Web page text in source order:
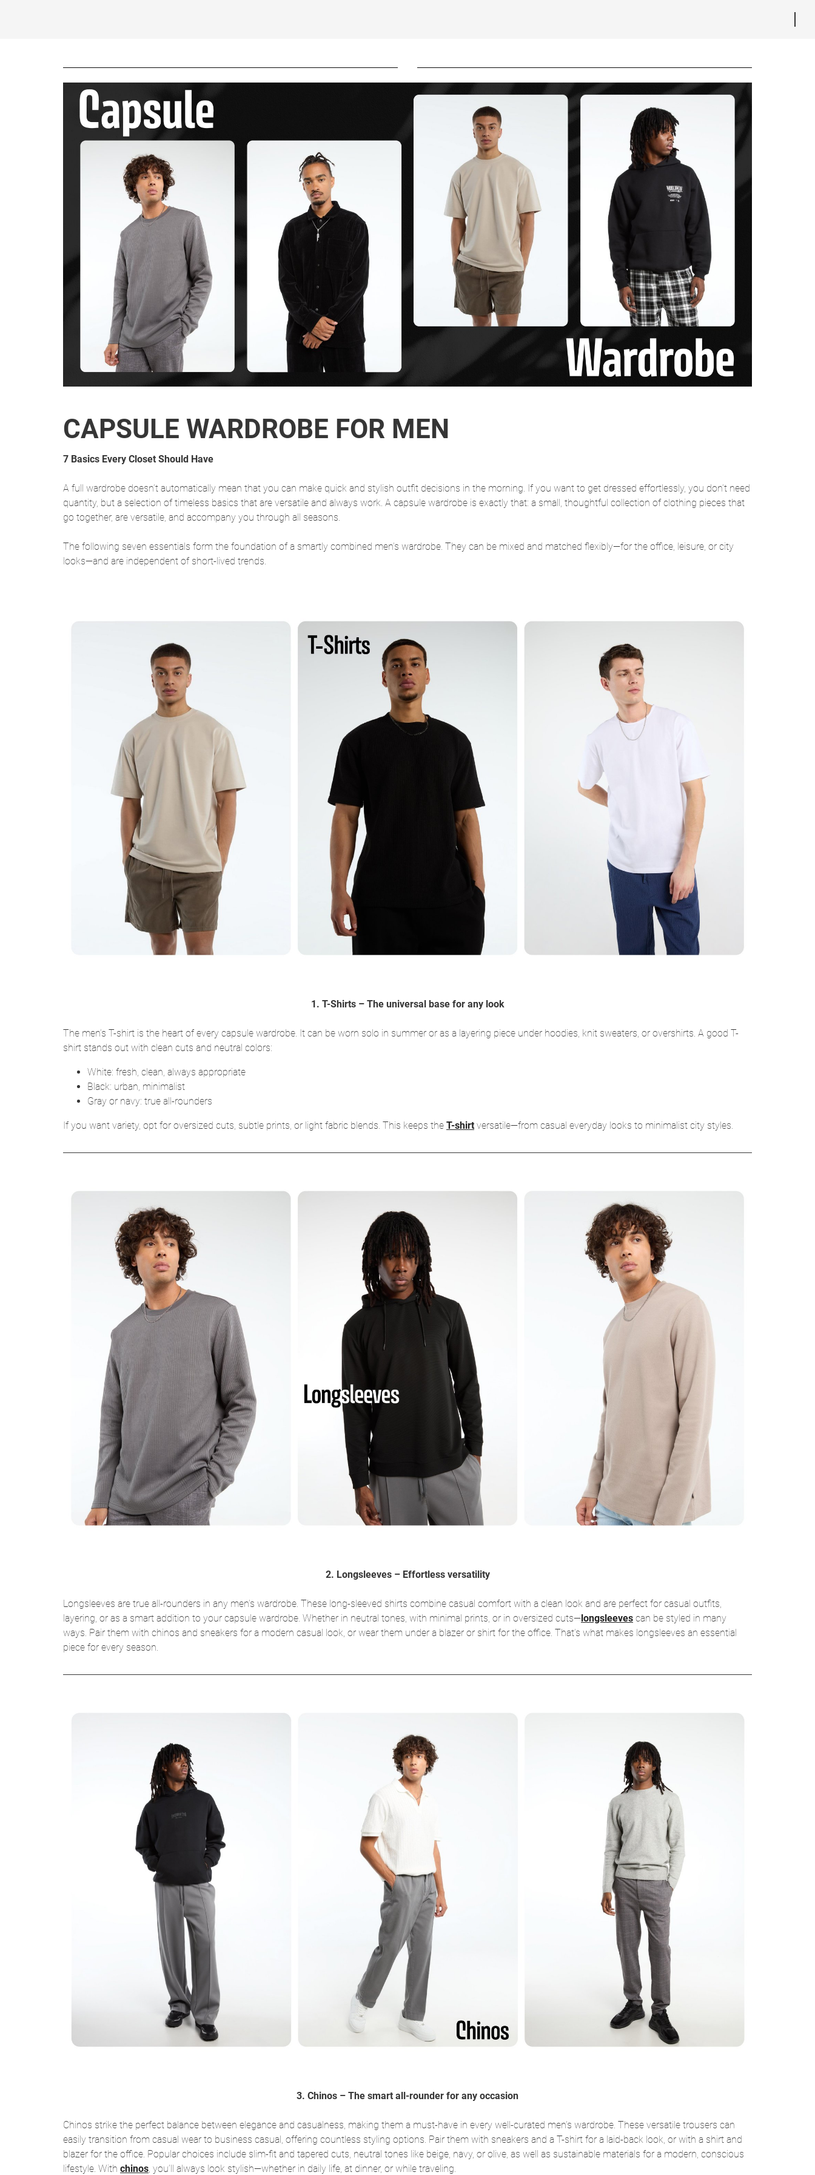
CAPSULE WARDROBE FOR MEN
7 Basics Every Closet Should Have
A full wardrobe doesn’t automatically mean that you can make quick and stylish outfit decisions in the morning. If you want to get dressed effortlessly, you don’t need
quantity, but a selection of timeless basics that are versatile and always work. A capsule wardrobe is exactly that: a small, thoughtful collection of clothing pieces that
go together, are versatile, and accompany you through all seasons.
The following seven essentials form the foundation of a smartly combined men’s wardrobe. They can be mixed and matched flexibly—for the office, leisure, or city
looks—and are independent of short-lived trends.
1. T-Shirts – The universal base for any look
The men’s T-shirt is the heart of every capsule wardrobe. It can be worn solo in summer or as a layering piece under hoodies, knit sweaters, or overshirts. A good T-
shirt stands out with clean cuts and neutral colors:
White: fresh, clean, always appropriate
Black: urban, minimalist
Gray or navy: true all-rounders
If you want variety, opt for oversized cuts, subtle prints, or light fabric blends. This keeps the T-shirt versatile—from casual everyday looks to minimalist city styles.
2. Longsleeves – Effortless versatility
Longsleeves are true all-rounders in any men’s wardrobe. These long-sleeved shirts combine casual comfort with a clean look and are perfect for casual outfits,
layering, or as a smart addition to your capsule wardrobe. Whether in neutral tones, with minimal prints, or in oversized cuts—longsleeves can be styled in many
ways. Pair them with chinos and sneakers for a modern casual look, or wear them under a blazer or shirt for the office. That’s what makes longsleeves an essential
piece for every season.
3. Chinos – The smart all-rounder for any occasion
Chinos strike the perfect balance between elegance and casualness, making them a must-have in every well-curated men’s wardrobe. These versatile trousers can
easily transition from casual wear to business casual, offering countless styling options. Pair them with sneakers and a T-shirt for a laid-back look, or with a shirt and
blazer for the office. Popular choices include slim-fit and tapered cuts, neutral tones like beige, navy, or olive, as well as sustainable materials for a modern, conscious
lifestyle. With chinos, you’ll always look stylish—whether in daily life, at dinner, or while traveling.